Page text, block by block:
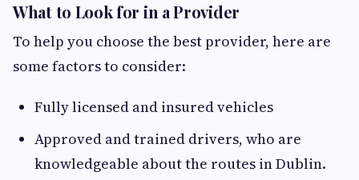
What to Look for in a Provider
To help you choose the best provider, here are
some factors to consider:
Fully licensed and insured vehicles
Approved and trained drivers, who are
knowledgeable about the routes in Dublin.